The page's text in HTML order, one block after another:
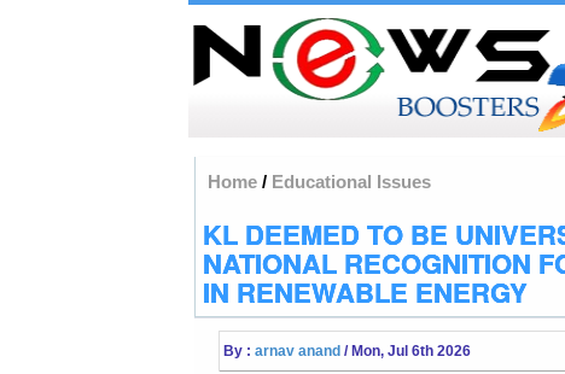
Home/ Educational Issues
KL DEEMED TO BE
NATIONAL RECOGNITION
IN RENEWABLE ENERGY
By : arnav anand / Mon, Jul 6th 2026